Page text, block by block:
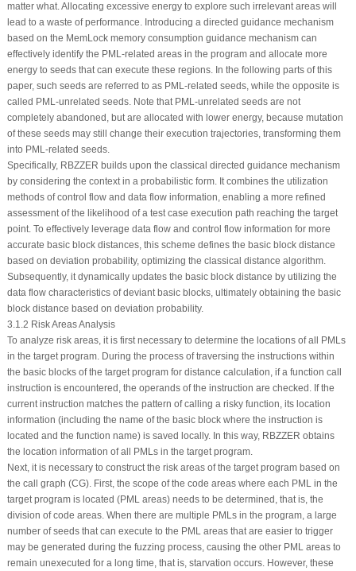
matter what. Allocating excessive energy to explore such irrelevant areas will
lead to a waste of performance. Introducing a directed guidance mechanism
based on the MemLock memory consumption guidance mechanism can
effectively identify the PML-related areas in the program and allocate more
energy to seeds that can execute these regions. In the following parts of this
paper, such seeds are referred to as PML-related seeds, while the opposite is
called PML-unrelated seeds. Note that PML-unrelated seeds are not
completely abandoned, but are allocated with lower energy, because mutation
of these seeds may still change their execution trajectories, transforming them
into PML-related seeds.
Specifically, RBZZER builds upon the classical directed guidance mechanism
by considering the context in a probabilistic form. It combines the utilization
methods of control flow and data flow information, enabling a more refined
assessment of the likelihood of a test case execution path reaching the target
point. To effectively leverage data flow and control flow information for more
accurate basic block distances, this scheme defines the basic block distance
based on deviation probability, optimizing the classical distance algorithm.
Subsequently, it dynamically updates the basic block distance by utilizing the
data flow characteristics of deviant basic blocks, ultimately obtaining the basic
block distance based on deviation probability.
3.1.2 Risk Areas Analysis
To analyze risk areas, it is first necessary to determine the locations of all PMLs
in the target program. During the process of traversing the instructions within
the basic blocks of the target program for distance calculation, if a function call
instruction is encountered, the operands of the instruction are checked. If the
current instruction matches the pattern of calling a risky function, its location
information (including the name of the basic block where the instruction is
located and the function name) is saved locally. In this way, RBZZER obtains
the location information of all PMLs in the target program.
Next, it is necessary to construct the risk areas of the target program based on
the call graph (CG). First, the scope of the code areas where each PML in the
target program is located (PML areas) needs to be determined, that is, the
division of code areas. When there are multiple PMLs in the program, a large
number of seeds that can execute to the PML areas that are easier to trigger
may be generated during the fuzzing process, causing the other PML areas to
remain unexecuted for a long time, that is, starvation occurs. However, these